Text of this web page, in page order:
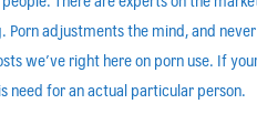
adjustments the mind, and
we’ve right here on porn use. If
need for an actual particular person.